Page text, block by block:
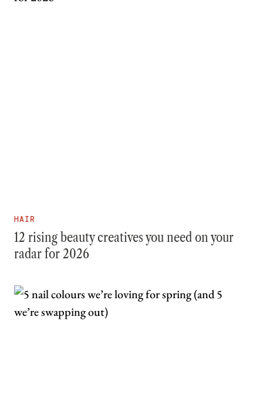
HAIR
12 rising beauty creatives you need on your
radar for 2026